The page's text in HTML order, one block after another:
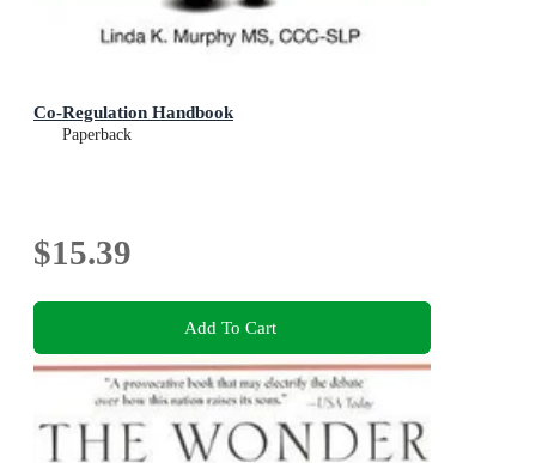
Co-Regulation Handbook
Paperback
$15.39
Add To Cart